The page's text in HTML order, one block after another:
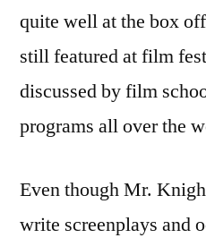
quite well at the box
still featured at film
discussed by film
programs all over the
Even though Mr.
write screenplays and